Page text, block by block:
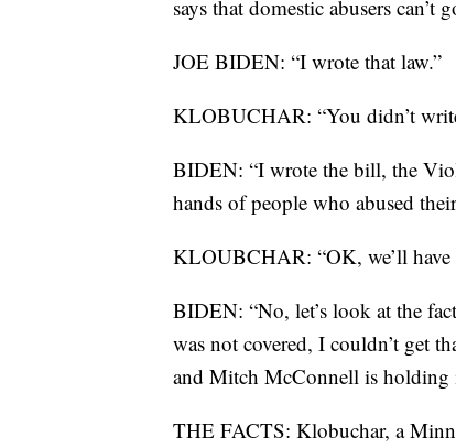
says that domestic abusers
JOE BIDEN: “I wrote that law.”
KLOBUCHAR: “You didn’t
BIDEN: “I wrote the bill, the
hands of people who abused
KLOUBCHAR: “OK, we’ll have
BIDEN: “No, let’s look at the
was not covered, I couldn’t get
and Mitch McConnell is holding
THE FACTS: Klobuchar, a